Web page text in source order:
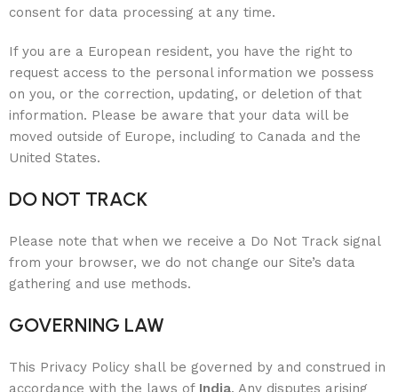
consent for data processing at any time.
If you are a European resident, you have the right to
request access to the personal information we possess
on you, or the correction, updating, or deletion of that
information. Please be aware that your data will be
moved outside of Europe, including to Canada and the
United States.
DO NOT TRACK
Please note that when we receive a Do Not Track signal
from your browser, we do not change our Site’s data
gathering and use methods.
GOVERNING LAW
This Privacy Policy shall be governed by and construed in
accordance with the laws of India. Any disputes arising